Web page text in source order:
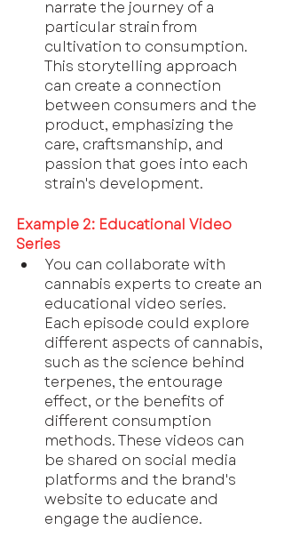
narrate the journey of a
particular strain from
cultivation to consumption.
This storytelling approach
can create a connection
between consumers and the
product, emphasizing the
care, craftsmanship, and
passion that goes into each
strain's development.
Example 2: Educational Video
Series
You can collaborate with
cannabis experts to create an
educational video series.
Each episode could explore
different aspects of cannabis,
such as the science behind
terpenes, the entourage
effect, or the benefits of
different consumption
methods. These videos can
be shared on social media
platforms and the brand's
website to educate and
engage the audience.